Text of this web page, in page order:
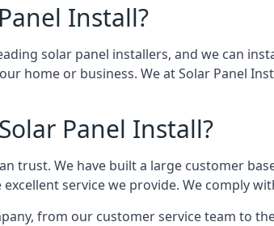
Install?
solar panel installers, and we can
home or business. We at Solar Panel
Panel Install?
trust. We have built a large customer
service we provide. We comply
from our customer service team to